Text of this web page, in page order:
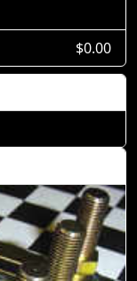
$0.00